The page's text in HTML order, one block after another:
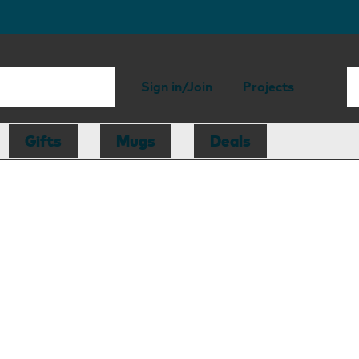
Sign in/Join Projects
Gifts Mugs Deals